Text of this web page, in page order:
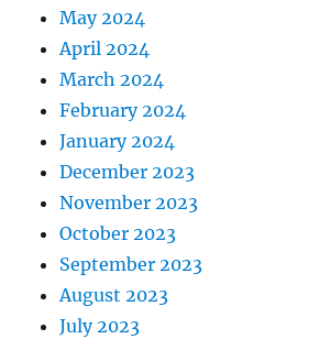
May 2024
April 2024
March 2024
February 2024
January 2024
December 2023
November 2023
October 2023
September 2023
August 2023
July 2023